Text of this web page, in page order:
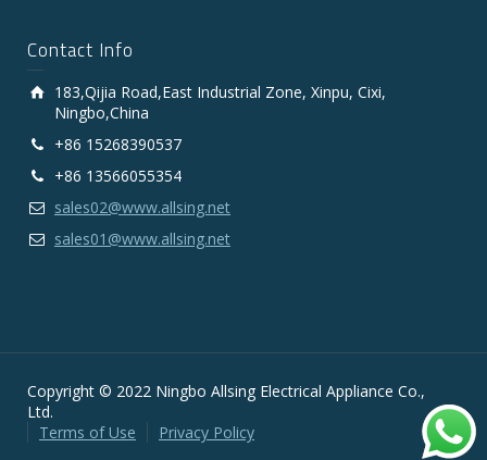
Contact Info
183,Qijia Road,East Industrial Zone, Xinpu, Cixi,
Ningbo,China
+86 15268390537
+86 13566055354
sales02@www.allsing.net
sales01@www.allsing.net
Copyright © 2022 Ningbo Allsing Electrical Appliance Co.,
Ltd.
Terms of Use
Privacy Policy